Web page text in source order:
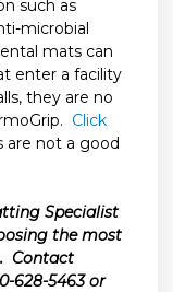
such as
microbial
mats can
enter a facility
they are no
Click
are not a good
Specialist
the most
Contact
628-5463 or